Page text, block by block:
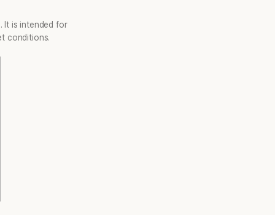
It is intended for
conditions.